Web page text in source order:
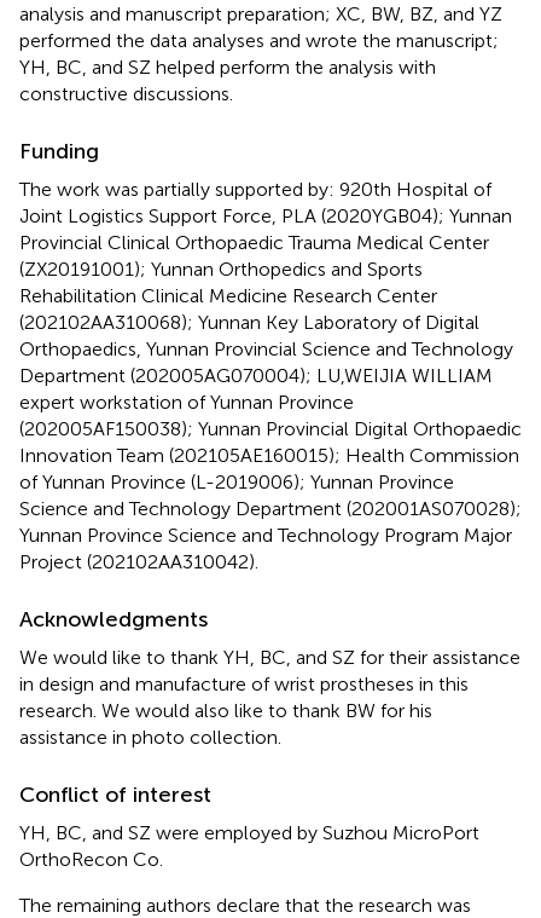
analysis and manuscript preparation; XC, BW, BZ, and YZ
performed the data analyses and wrote the manuscript;
YH, BC, and SZ helped perform the analysis with
constructive discussions.
Funding
The work was partially supported by: 920th Hospital of
Joint Logistics Support Force, PLA (2020YGB04); Yunnan
Provincial Clinical Orthopaedic Trauma Medical Center
(ZX20191001); Yunnan Orthopedics and Sports
Rehabilitation Clinical Medicine Research Center
(202102AA310068); Yunnan Key Laboratory of Digital
Orthopaedics, Yunnan Provincial Science and Technology
Department (202005AG070004); LU,WEIJIA WILLIAM
expert workstation of Yunnan Province
(202005AF150038); Yunnan Provincial Digital Orthopaedic
Innovation Team (202105AE160015); Health Commission
of Yunnan Province (L-2019006); Yunnan Province
Science and Technology Department (202001AS070028);
Yunnan Province Science and Technology Program Major
Project (202102AA310042).
Acknowledgments
We would like to thank YH, BC, and SZ for their assistance
in design and manufacture of wrist prostheses in this
research. We would also like to thank BW for his
assistance in photo collection.
Conflict of interest
YH, BC, and SZ were employed by Suzhou MicroPort
OrthoRecon Co.
The remaining authors declare that the research was